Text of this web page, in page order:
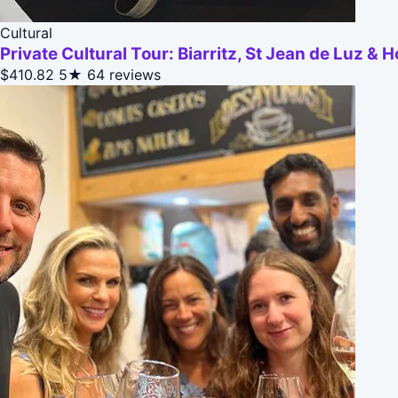
Cultural
Private Cultural Tour: Biarritz, St Jean de Luz &
$410.82 5★ 64 reviews